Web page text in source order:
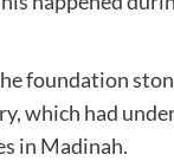
foundation
which had
in Madinah.